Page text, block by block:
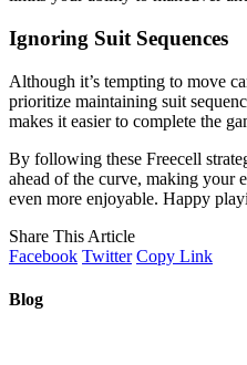
Ignoring Suit Sequences
Although it’s tempting to move
prioritize maintaining suit
makes it easier to complete the
By following these Freecell
ahead of the curve, making your
even more enjoyable. Happy
Share This Article
Facebook Twitter Copy Link
Blog